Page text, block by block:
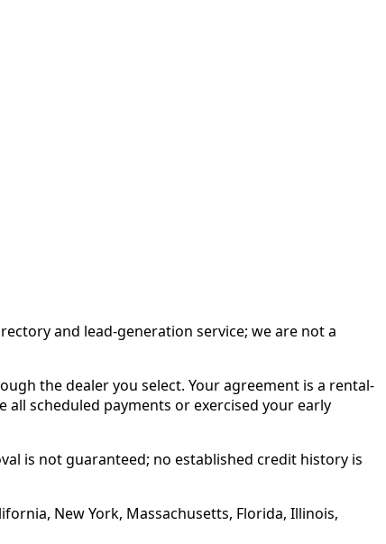
and lead-generation service; we are not a
the dealer you select. Your agreement is a rental-
scheduled payments or exercised your early
is not guaranteed; no established credit history is
New York, Massachusetts, Florida, Illinois,